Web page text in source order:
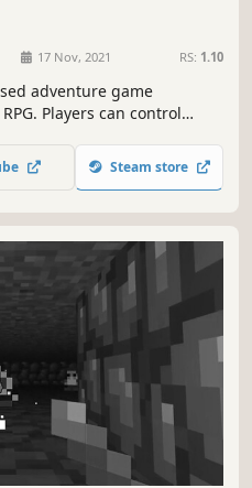
17 Nov, 2021 RS: 1.10
adventure game
Players can control
to explore procedurally-
the game alone, or join 4-
Steam store